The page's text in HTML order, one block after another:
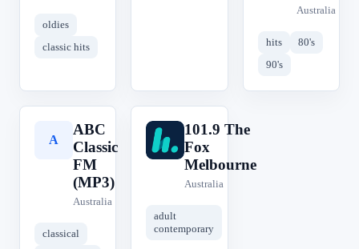
oldies
classic hits
Australia
hits
80's
90's
A
ABC
Classic
FM
(MP3)
Australia
classical
1
101.9 The
Fox
Melbourne
Australia
adult
contemporary